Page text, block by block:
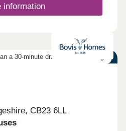
information
a 30-minute drive from Cambridge
CB23 6LL